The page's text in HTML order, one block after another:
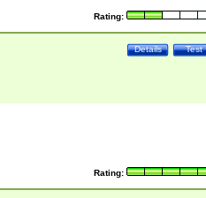
Rating:
Test
Details
Rating: